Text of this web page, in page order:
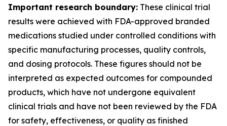
Important research boundary: These clinical trial
results were achieved with FDA-approved branded
medications studied under controlled conditions with
specific manufacturing processes, quality controls,
and dosing protocols. These figures should not be
interpreted as expected outcomes for compounded
products, which have not undergone equivalent
clinical trials and have not been reviewed by the FDA
for safety, effectiveness, or quality as finished